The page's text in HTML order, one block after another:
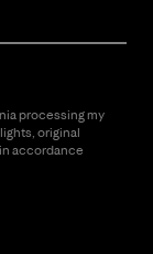
processing my
original
accordance